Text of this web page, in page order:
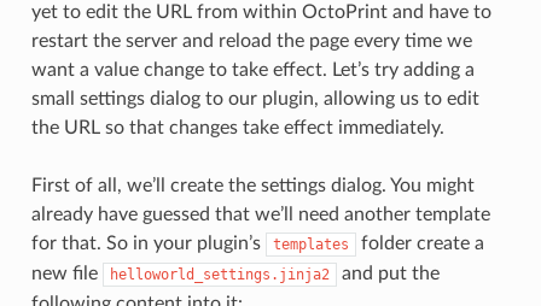
yet to edit the URL from within OctoPrint and have to
restart the server and reload the page every time we
want a value change to take effect. Let’s try adding a
small settings dialog to our plugin, allowing us to edit
the URL so that changes take effect immediately.
First of all, we’ll create the settings dialog. You might
already have guessed that we’ll need another template
for that. So in your plugin’s
templates
folder create a
new file
helloworld_settings.jinja2
and put the